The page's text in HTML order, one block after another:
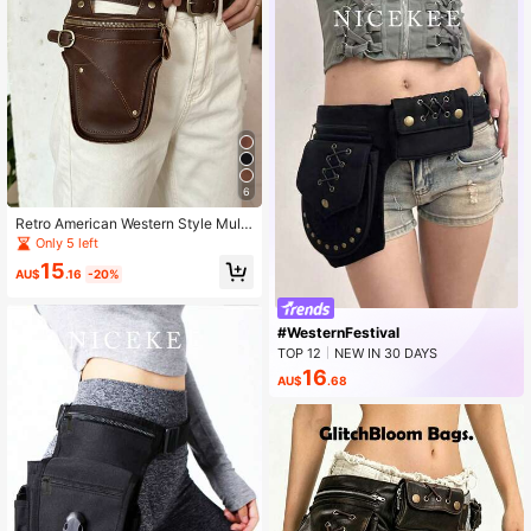
6
Retro American Western Style Multi
-Function Waist Bag Belt, Wastelan
d Y2K Punk Rivet Wide Waist Belt
Only 5 left
AU$15.16 -20%
#WesternFestival
TOP 12
NEW IN 30 DAYS
Rising 13%
AU$16.68